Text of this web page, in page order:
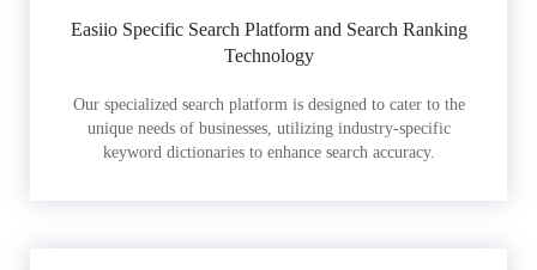
Easiio Specific Search Platform and Search Ranking
Technology
Our specialized search platform is designed to cater to the
unique needs of businesses, utilizing industry-specific
keyword dictionaries to enhance search accuracy.